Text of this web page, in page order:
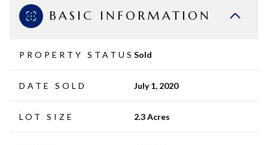
BASIC INFORMATION
PROPERTY STATUS Sold
DATE SOLD July 1, 2020
LOT SIZE 2.3 Acres